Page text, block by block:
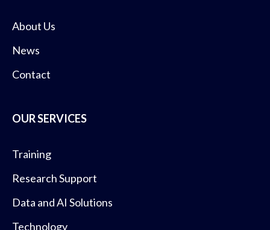
About Us
News
Contact
OUR SERVICES
Training
Research Support
Data and AI Solutions
Technology